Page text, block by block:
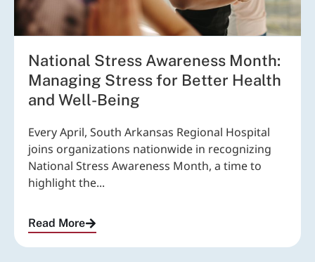
National Stress Awareness Month:
Managing Stress for Better Health
and Well-Being
Every April, South Arkansas Regional Hospital
joins organizations nationwide in recognizing
National Stress Awareness Month, a time to
highlight the...
Read More